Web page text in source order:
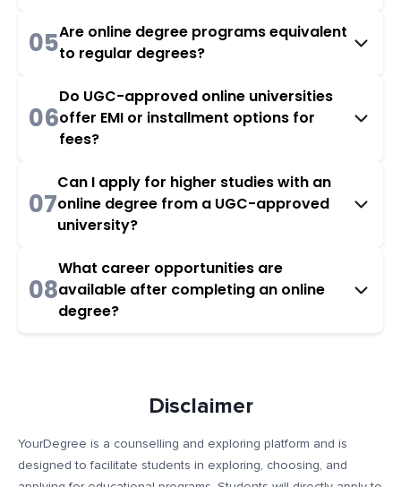
05Are online degree programs equivalent
to regular degrees?
06
Do UGC-approved online universities
offer EMI or installment options for
fees?
07
Can I apply for higher studies with an
online degree from a UGC-approved
university?
08
What career opportunities are
available after completing an online
degree?
Disclaimer
YourDegree is a counselling and exploring platform and is
designed to facilitate students in exploring, choosing, and